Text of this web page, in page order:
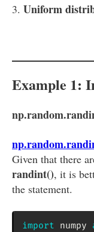
3. Uniform
Example 1:
Given that there
randint(), it is
the statement.
import numpy